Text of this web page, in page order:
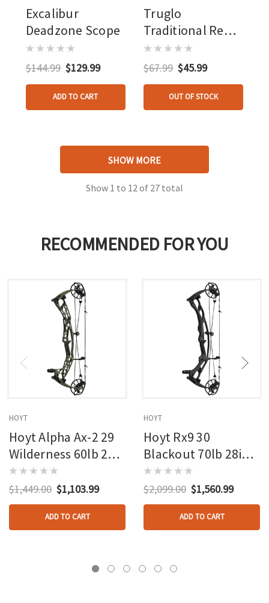
Excalibur
Deadzone Scope
$144.99 $129.99
ADD TO CART
Truglo
Traditional Red
Dot Scope 30 Mm
1 Dot
$67.99 $45.99
OUT OF STOCK
SHOW MORE
Show 1 to 12 of 27 total
RECOMMENDED FOR YOU
HOYT
Hoyt Alpha Ax-2 29
Wilderness 60lb 27in
Rh
$1,449.00 $1,103.99
ADD TO CART
HOYT
Hoyt Rx9 30
Blackout 70lb 28in
Rh
$2,099.00 $1,560.99
ADD TO CART